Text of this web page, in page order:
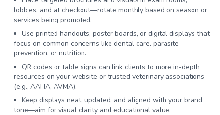
lobbies, and at checkout—rotate monthly based on season or
services being promoted.
Use printed handouts, poster boards, or digital displays that
focus on common concerns like dental care, parasite
prevention, or nutrition.
QR codes or table signs can link clients to more in-depth
resources on your website or trusted veterinary associations
(e.g., AAHA, AVMA).
Keep displays neat, updated, and aligned with your brand
tone—aim for visual clarity and educational value.